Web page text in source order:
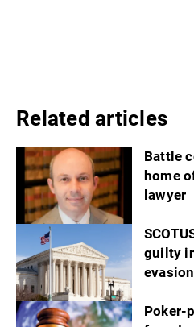
Related articles
Battle
home
lawyer
guilty
Poker-